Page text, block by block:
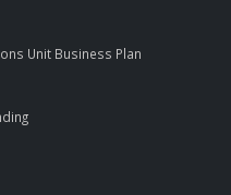
Unit Business Plan